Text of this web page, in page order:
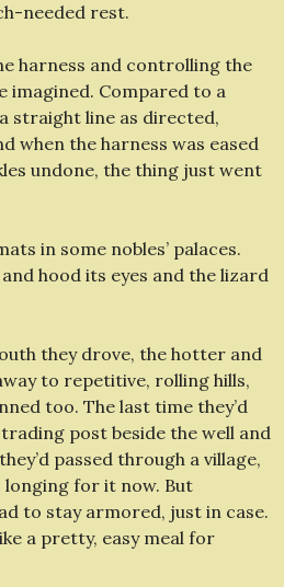
needed rest.
harness and controlling the
imagined. Compared to a
straight line as directed,
when the harness was eased
undone, the thing just went
in some nobles’ palaces.
hood its eyes and the lizard
they drove, the hotter and
to repetitive, rolling hills,
too. The last time they’d
post beside the well and
passed through a village,
longing for it now. But
to stay armored, just in case.
a pretty, easy meal for